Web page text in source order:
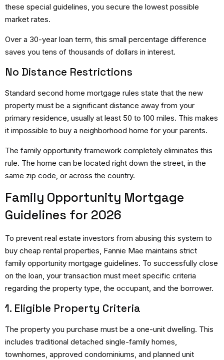
these special guidelines, you secure the lowest possible
market rates.
Over a 30-year loan term, this small percentage difference
saves you tens of thousands of dollars in interest.
No Distance Restrictions
Standard second home mortgage rules state that the new
property must be a significant distance away from your
primary residence, usually at least 50 to 100 miles. This makes
it impossible to buy a neighborhood home for your parents.
The family opportunity framework completely eliminates this
rule. The home can be located right down the street, in the
same zip code, or across the country.
Family Opportunity Mortgage
Guidelines for 2026
To prevent real estate investors from abusing this system to
buy cheap rental properties, Fannie Mae maintains strict
family opportunity mortgage guidelines. To successfully close
on the loan, your transaction must meet specific criteria
regarding the property type, the occupant, and the borrower.
1. Eligible Property Criteria
The property you purchase must be a one-unit dwelling. This
includes traditional detached single-family homes,
townhomes, approved condominiums, and planned unit